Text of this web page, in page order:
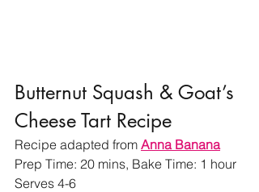
Butternut Squash & Goat’s
Cheese Tart Recipe
Recipe adapted from Anna Banana
Prep Time: 20 mins, Bake Time: 1 hour
Serves 4-6